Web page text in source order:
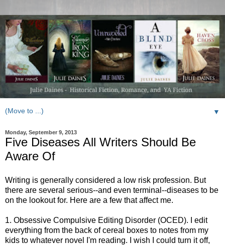
▼
Monday, September 9, 2013
Five Diseases All Writers Should Be
Aware Of
Writing is generally considered a low risk profession. But
there are several serious--and even terminal--diseases to be
on the lookout for. Here are a few that affect me.
1. Obsessive Compulsive Editing Disorder (OCED). I edit
everything from the back of cereal boxes to notes from my
kids to whatever novel I'm reading. I wish I could turn it off,